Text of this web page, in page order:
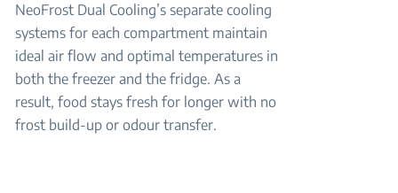
NeoFrost Dual Cooling’s separate cooling
systems for each compartment maintain
ideal air flow and optimal temperatures in
both the freezer and the fridge. As a
result, food stays fresh for longer with no
frost build-up or odour transfer.